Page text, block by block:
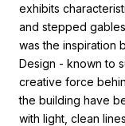
exhibits
and stepped
was the inspiration
Design - known to
creative force
the building have
with light, clean